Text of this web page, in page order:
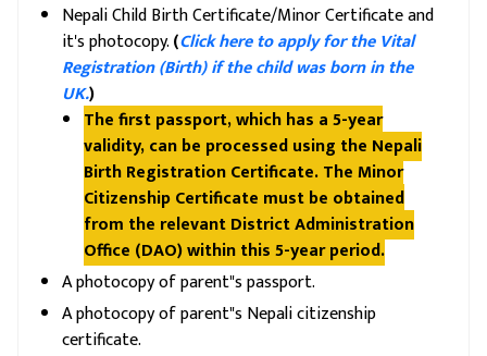
Nepali Child Birth Certificate/Minor Certificate and
it's photocopy.(Click here to apply for the Vital
Registration (Birth) if the child was born in the
UK.)
The first passport, which has a 5-year
validity, can be processed using the Nepali
Birth Registration Certificate. The Minor
Citizenship Certificate must be obtained
from the relevant District Administration
Office (DAO) within this 5-year period.
A photocopy of parent"s passport.
A photocopy of parent"s Nepali citizenship
certificate.